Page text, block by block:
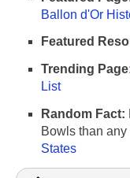
Ballon d'Or
Featured
Trending
List
Random Fact:
Bowls than
States